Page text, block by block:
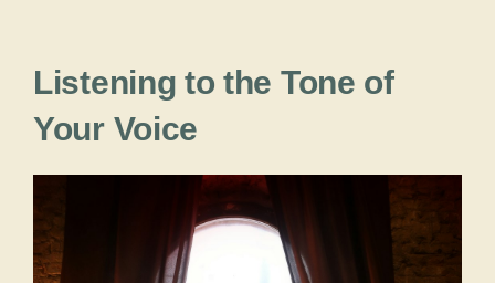
Listening to the Tone of
Your Voice